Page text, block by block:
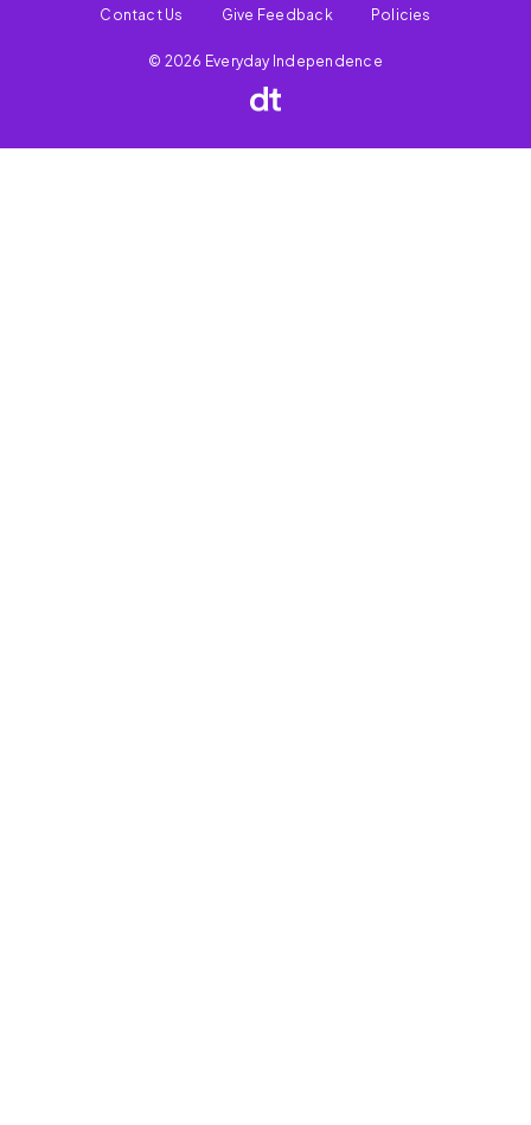
Contact Us Give Feedback Policies
© 2026 Everyday Independence